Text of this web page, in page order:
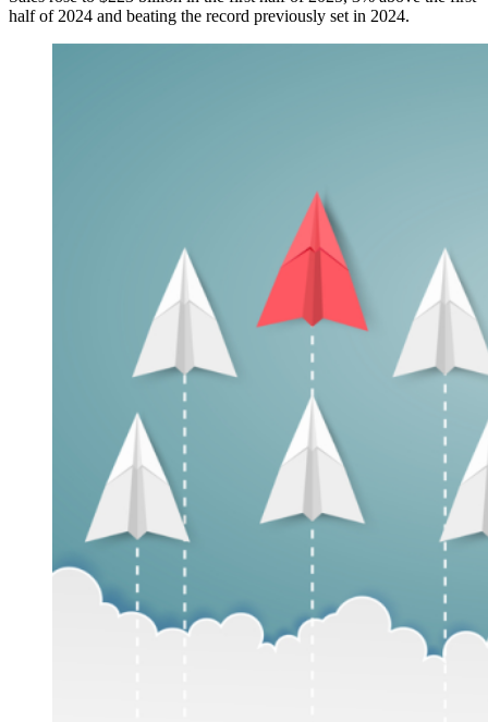
half of 2024 and beating the record previously set in 2024.